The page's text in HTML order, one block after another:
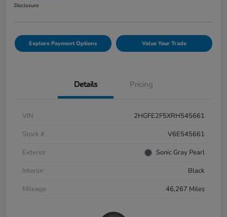
Disclosure
Explore Payment Options Value Your Trade
Details Pricing
VIN
2HGFE2F5XRH545661
Stock #
V6E545661
Exterior
Sonic Gray Pearl
Interior
Black
Mileage
46,267 Miles